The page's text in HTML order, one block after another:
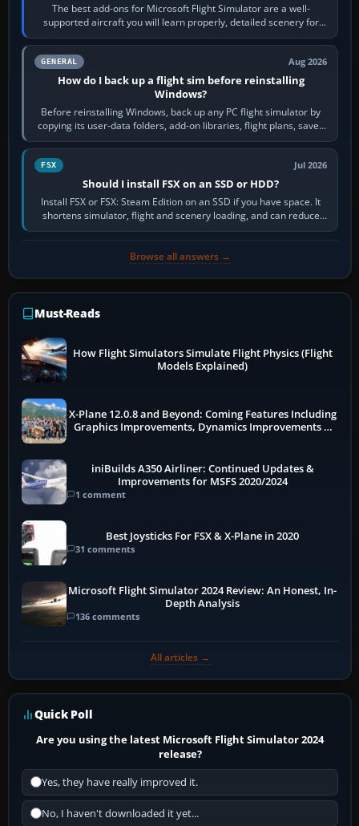
The best add-ons for Microsoft Flight Simulator are a well-
supported aircraft you will learn properly, detailed scenery for
airports or regions you…
GENERAL Aug 2026
How do I back up a flight sim before reinstalling
Windows?
Before reinstalling Windows, back up any PC flight simulator by
copying its user-data folders, add-on libraries, flight plans, saved
flights, control…
FSX Jul 2026
Should I install FSX on an SSD or HDD?
Install FSX or FSX: Steam Edition on an SSD if you have space. It
shortens simulator, flight and scenery loading, and can reduce
pauses caused by…
Browse all answers →
Must-Reads
How Flight Simulators Simulate Flight Physics (Flight
Models Explained)
X-Plane 12.0.8 and Beyond: Coming Features Including
Graphics Improvements, Dynamics Improvements &
iniBuilds A350 Airliner: Continued Updates &
Improvements for MSFS 2020/2024
1 comment
Best Joysticks For FSX & X-Plane in 2020
31 comments
Microsoft Flight Simulator 2024 Review: An Honest, In-
Depth Analysis
136 comments
All articles →
Quick Poll
Are you using the latest Microsoft Flight Simulator 2024
release?
Yes, they have really improved it.
No, I haven't downloaded it yet...